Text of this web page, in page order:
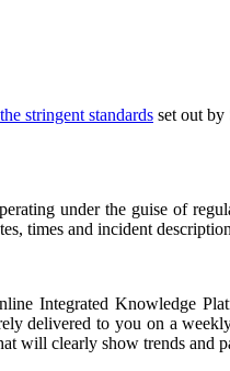
stringent standards set out by
under the guise of
times and incident
Integrated Knowledge
delivered to you on a
will clearly show trends and